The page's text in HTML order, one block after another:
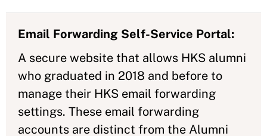
Email Forwarding Self-Service Portal:
A secure website that allows HKS alumni
who graduated in 2018 and before to
manage their HKS email forwarding
settings. These email forwarding
accounts are distinct from the Alumni